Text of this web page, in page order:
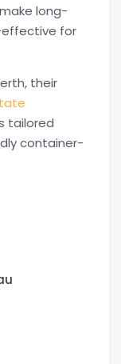
long-
for
their
tailored
container-